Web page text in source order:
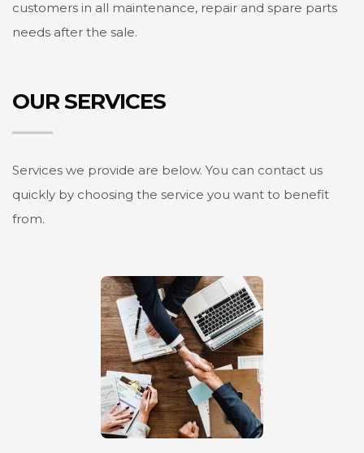
customers in all maintenance, repair and spare parts
needs after the sale.
OUR SERVICES
Services we provide are below. You can contact us
quickly by choosing the service you want to benefit
from.